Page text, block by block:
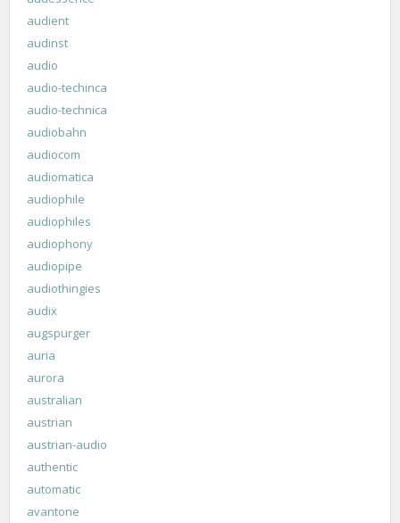
audient
audinst
audio
audio-techinca
audio-technica
audiobahn
audiocom
audiomatica
audiophile
audiophiles
audiophony
audiopipe
audiothingies
audix
augspurger
auria
aurora
australian
austrian
austrian-audio
authentic
automatic
avantone